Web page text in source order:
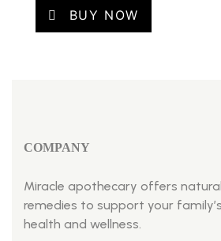
BUY NOW
COMPANY
Miracle apothecary offers
remedies to support your family’s
health and wellness.